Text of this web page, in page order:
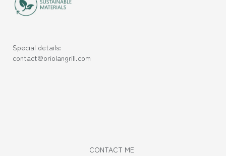
Special details:
contact@oriolangrill.com
CONTACT ME